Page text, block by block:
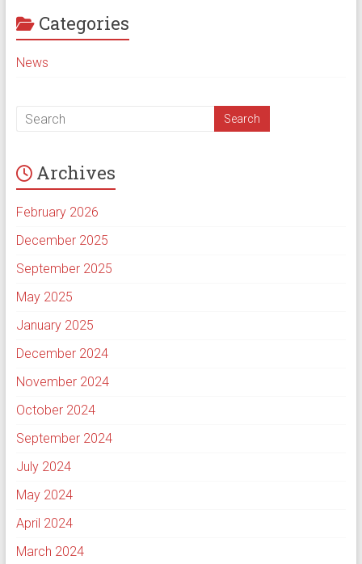
Categories
News
Archives
February 2026
December 2025
September 2025
May 2025
January 2025
December 2024
November 2024
October 2024
September 2024
July 2024
May 2024
April 2024
March 2024